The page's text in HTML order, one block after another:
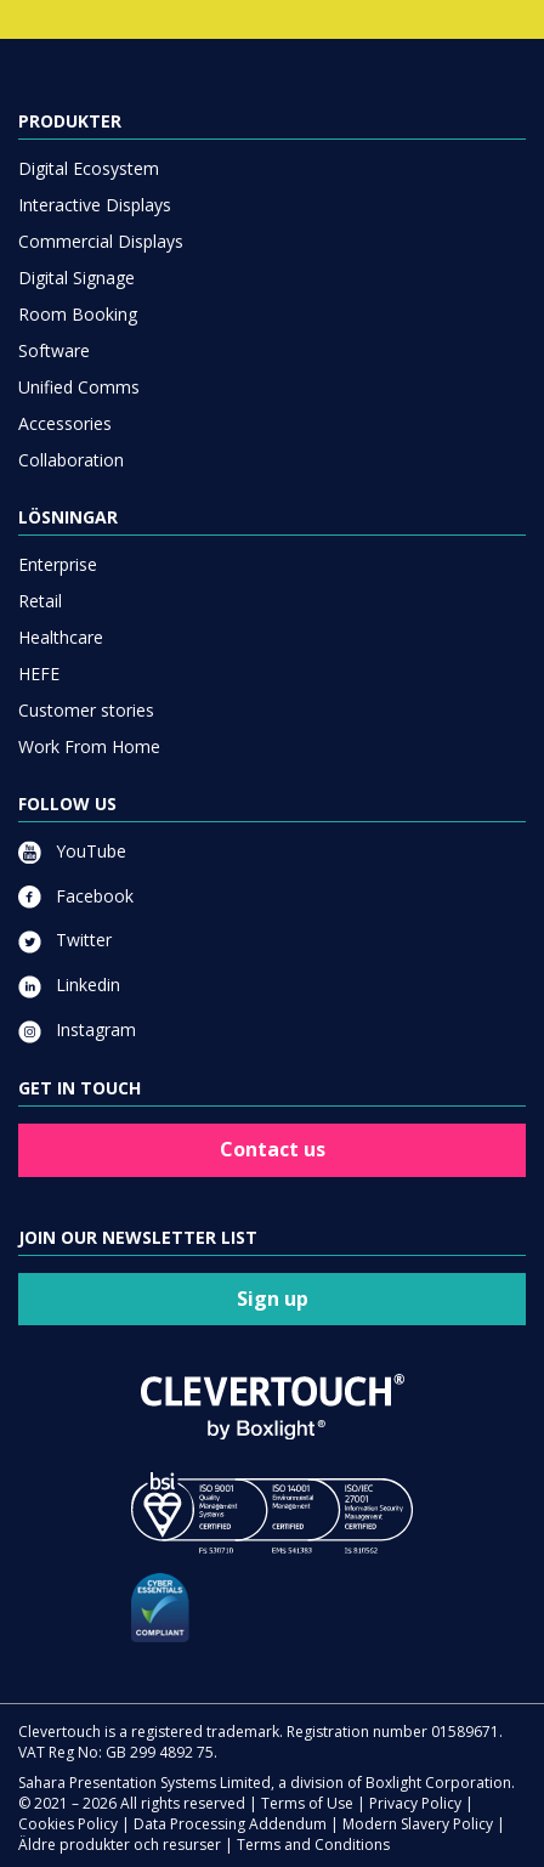
PRODUKTER
Digital Ecosystem
Interactive Displays
Commercial Displays
Digital Signage
Room Booking
Software
Unified Comms
Accessories
Collaboration
LÖSNINGAR
Enterprise
Retail
Healthcare
HEFE
Customer stories
Work From Home
FOLLOW US
YouTube
Facebook
Twitter
Linkedin
Instagram
GET IN TOUCH
Contact us
JOIN OUR NEWSLETTER LIST
Sign up
Clevertouch is a registered trademark. Registration number 01589671.
VAT Reg No: GB 299 4892 75.
Sahara Presentation Systems Limited, a division of Boxlight Corporation.
© 2021 – 2026 All rights reserved | Terms of Use | Privacy Policy |
Cookies Policy | Data Processing Addendum | Modern Slavery Policy |
Äldre produkter och resurser | Terms and Conditions